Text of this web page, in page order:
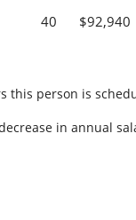
40 $92,940
this person is
in annual